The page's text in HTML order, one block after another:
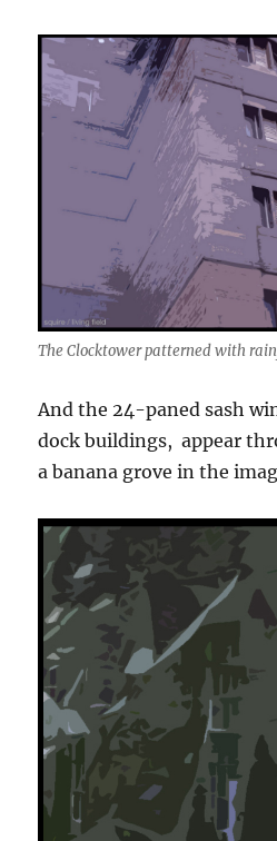
The Clocktower patterned with
And the 24-paned sash
dock buildings, appear
a banana grove in the